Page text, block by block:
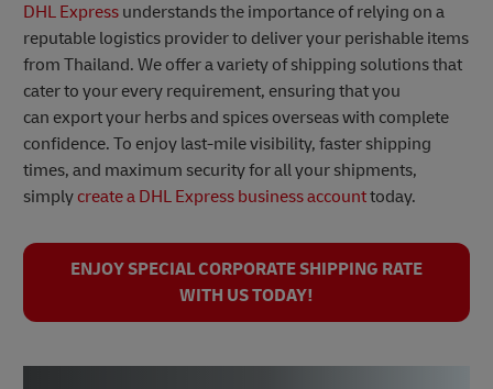
DHL Express understands the importance of relying on a
reputable logistics provider to deliver your perishable items
from Thailand. We offer a variety of shipping solutions that
cater to your every requirement, ensuring that you
can export your herbs and spices overseas with complete
confidence. To enjoy last-mile visibility, faster shipping
times, and maximum security for all your shipments,
simply create a DHL Express business accounttoday.
ENJOY SPECIAL CORPORATE SHIPPING RATE
WITH US TODAY!